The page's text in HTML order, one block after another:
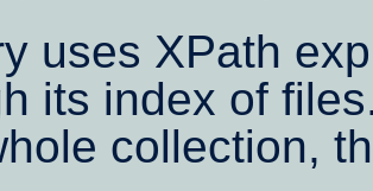
uses XPath
its index of
collection,